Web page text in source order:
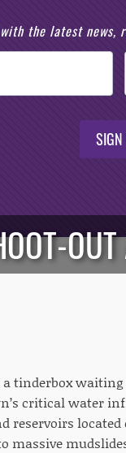
with the latest news,
tinderbox
critical water
reservoirs
massive